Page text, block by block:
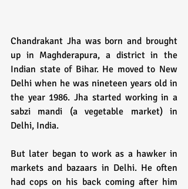
Chandrakant Jha was born and brought
up in Maghderapura, a district in the
Indian state of Bihar. He moved to New
Delhi when he was nineteen years old in
the year 1986. Jha started working in a
sabzi mandi (a vegetable market) in
Delhi, India.
But later began to work as a hawker in
markets and bazaars in Delhi. He often
had cops on his back coming after him